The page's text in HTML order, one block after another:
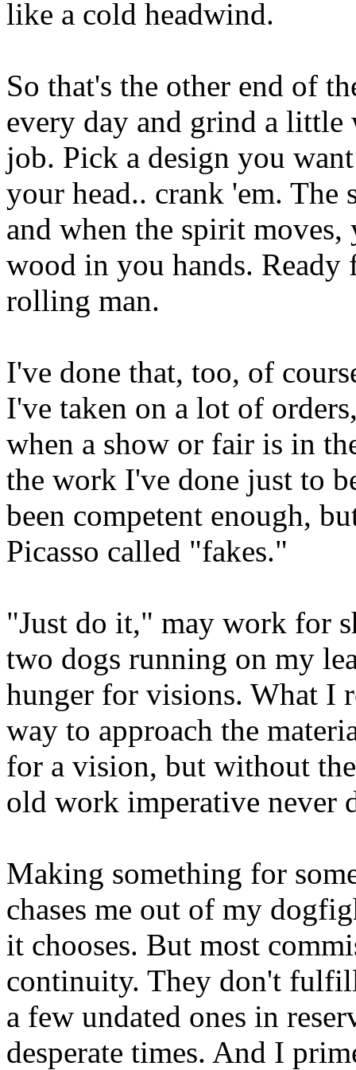
like a cold headwind.
So that's the other end of
every day and grind a little
job. Pick a design you
your head.. crank 'em.
and when the spirit
wood in you hands.
rolling man.
I've done that, too, of
I've taken on a lot of
when a show or fair is in
the work I've done just to
been competent enough,
Picasso called "fakes."
"Just do it," may work for
two dogs running on my
hunger for visions. What I
way to approach the
for a vision, but without
old work imperative never
Making something for
chases me out of my
it chooses. But most
continuity. They don't
a few undated ones in
desperate times. And I